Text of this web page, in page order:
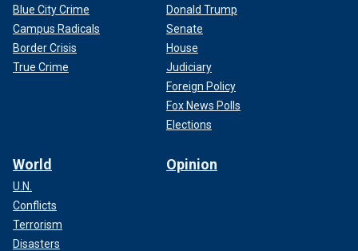
Blue City Crime
Campus Radicals
Border Crisis
True Crime
Donald Trump
Senate
House
Judiciary
Foreign Policy
Fox News Polls
Elections
World
U.N.
Conflicts
Terrorism
Disasters
Opinion